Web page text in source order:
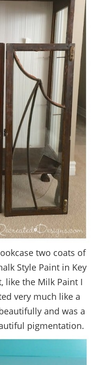
two coats of
Style Paint in Key
like the Milk Paint I
very much like a
and was a
pigmentation.